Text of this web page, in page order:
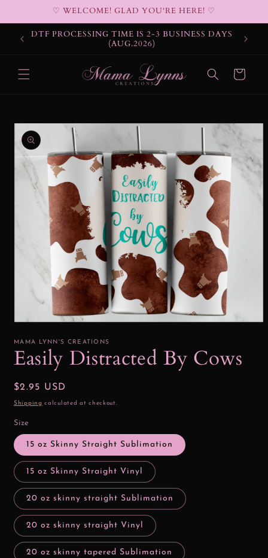
♡ WELCOME! GLAD YOU'RE HERE! ♡
DTF PROCESSING TIME IS 2-3 BUSINESS DAYS
(AUG.2026)
Cart
Skip to
product
information
1
modal
MAMA LYNN'S CREATIONS
Easily Distracted By Cows
Regular
price
$2.95 USD
Shipping calculated at checkout.
Size
15 oz Skinny Straight Sublimation
15 oz Skinny Straight Vinyl
20 oz skinny straight Sublimation
20 oz skinny straight Vinyl
20 oz skinny tapered Sublimation